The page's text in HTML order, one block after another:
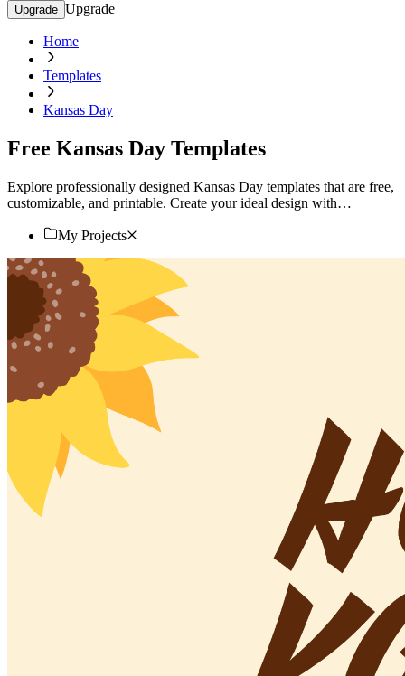
Upgrade Upgrade
Home
Templates
Kansas Day
Free Kansas Day Templates
Explore professionally designed Kansas Day templates that are free,
customizable, and printable. Create your ideal design with
My Projects